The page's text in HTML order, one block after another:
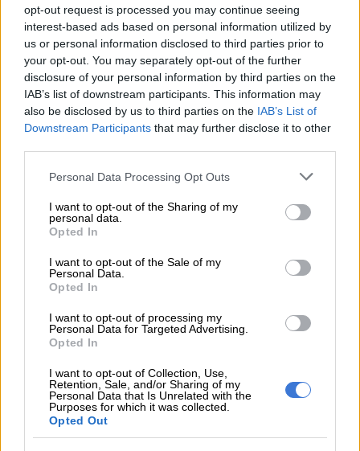
opt-out request is processed you may continue seeing
interest-based ads based on personal information utilized by
us or personal information disclosed to third parties prior to
your opt-out. You may separately opt-out of the further
disclosure of your personal information by third parties on the
IAB’s list of downstream participants. This information may
also be disclosed by us to third parties on the IAB’s List of
Downstream Participants that may further disclose it to other
Please note that this website/app uses one or more Google
not limited to your visit or usage behaviour. You may click to
grant or deny consent to Google and its third-party tags to
use your data for below specified purposes in below Google
consent section.
Personal Data Processing Opt Outs
I want to opt-out of the Sharing of my
personal data.
Opted In
I want to opt-out of the Sale of my
Personal Data.
Opted In
I want to opt-out of processing my
Personal Data for Targeted Advertising.
Opted In
I want to opt-out of Collection, Use,
Retention, Sale, and/or Sharing of my
Personal Data that Is Unrelated with the
Purposes for which it was collected.
Opted Out
ALSO READ:WATCH: DStv’s ‘R100’ advert deemed
misleading by regulatory board
READ MORE EFF blasts Vodacom and MTN over bid to
block data rollover rules
The ARB found this practice to be in breach of Clause 4.2.1 of
Section II of its Code, which prohibits misleading or ambiguous
non-availability of advertised products.
It said MTN’s marketing did not sufficiently warn consumers
that the 300GB of 5G data would be forfeited if a stable 5G
connection was unavailable.
“In modern data usage, customers
reasonably expect their routers or
devices to default to slower speeds
rather than cancel a data allocation
entirely,” it added.
“The assumption that consumers should understand the 5G